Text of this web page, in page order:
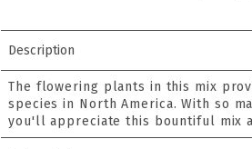
Description
The flowering plants in this mix
species in North America. With so
you'll appreciate this bountiful mix